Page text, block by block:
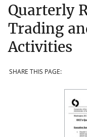
Quarterly
Trading
Activities
SHARE THIS PAGE: